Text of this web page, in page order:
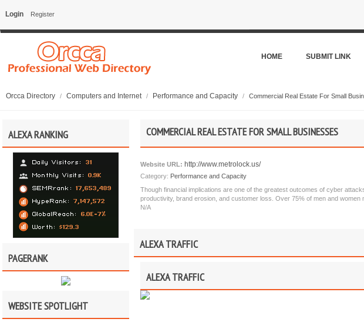
Login Register
HOME SUBMIT LINK
Orcca Directory / Computers and Internet / Performance and Capacity / Commercial Real Estate For Small
ALEXA RANKING
PAGERANK
WEBSITE SPOTLIGHT
COMMERCIAL REAL ESTATE FOR SMALL BUSINESSES
Website URL: http://www.metrolock.us/
Category: Performance and Capacity
Though financial implications are one of the greatest outcomes of cyber
productivity, brand erosion, and customer loss. Over 75% of men and
N/A
ALEXA TRAFFIC
ALEXA TRAFFIC